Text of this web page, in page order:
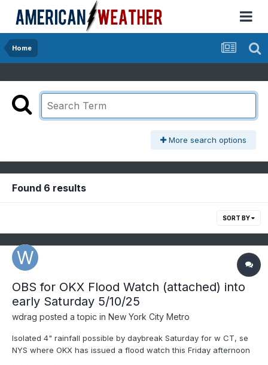
Home
More search options
Found 6 results
SORT BY
OBS for OKX Flood Watch (attached) into
early Saturday 5/10/25
wdrag posted a topic in New York City Metro
Isolated 4" rainfall possible by daybreak Saturday for w CT, se
NYS where OKX has issued a flood watch this Friday afternoon